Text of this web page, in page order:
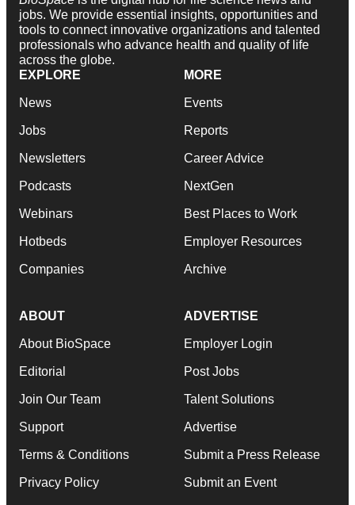
jobs. We provide essential insights, opportunities and
tools to connect innovative organizations and talented
professionals who advance health and quality of life
across the globe.
EXPLORE
News
Jobs
Newsletters
Podcasts
Webinars
Hotbeds
Companies
MORE
Events
Reports
Career Advice
NextGen
Best Places to Work
Employer Resources
Archive
ABOUT
About BioSpace
Editorial
Join Our Team
Support
Terms & Conditions
Privacy Policy
ADVERTISE
Employer Login
Post Jobs
Talent Solutions
Advertise
Submit a Press Release
Submit an Event